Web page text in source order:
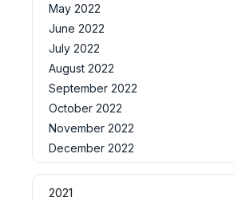
May 2022
June 2022
July 2022
August 2022
September 2022
October 2022
November 2022
December 2022
2021